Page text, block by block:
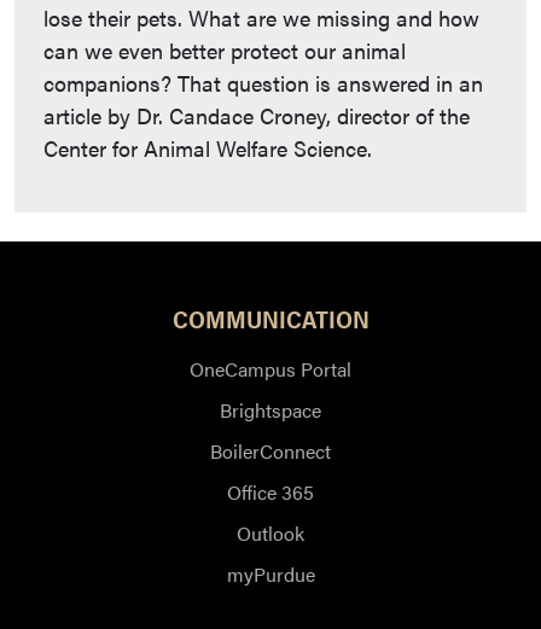
lose their pets. What are we missing and how
can we even better protect our animal
companions? That question is answered in an
article by Dr. Candace Croney, director of the
Center for Animal Welfare Science.
COMMUNICATION
OneCampus Portal
Brightspace
BoilerConnect
Office 365
Outlook
myPurdue